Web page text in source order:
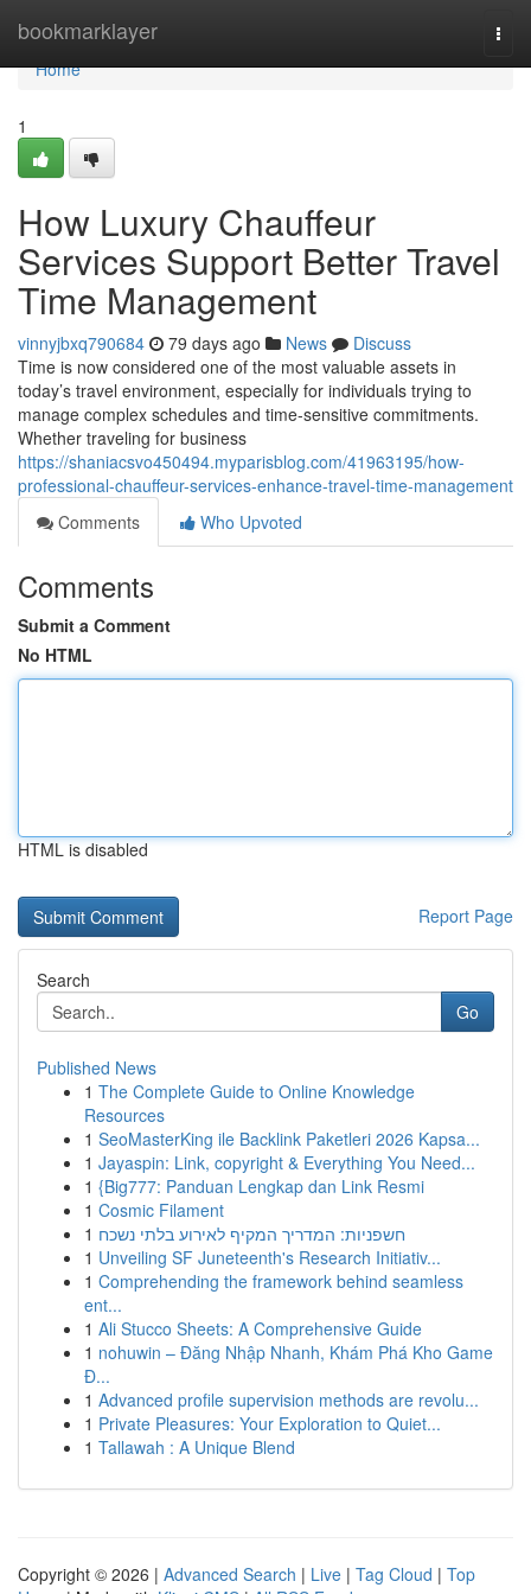
bookmarklayer
Home
Home
1
How Luxury Chauffeur
Services Support Better Travel
Time Management
vinnyjbxq790684 79 days ago News
Discuss
Time is now considered one of the most valuable assets in
today’s travel environment, especially for individuals trying to
manage complex schedules and time-sensitive commitments.
Whether traveling for business
https://shaniacsvo450494.myparisblog.com/41963195/how-
professional-chauffeur-services-enhance-travel-time-management
Comments
Who Upvoted
Comments
Submit a Comment
No HTML
HTML is disabled
Report Page
Search
Go
Published News
1 The Complete Guide to Online Knowledge
Resources
1 SeoMasterKing ile Backlink Paketleri 2026 Kapsa...
1 Jayaspin: Link, copyright & Everything You Need...
1 {Big777: Panduan Lengkap dan Link Resmi
1 Cosmic Filament
1 חשפניות: המדריך המקיף לאירוע בלתי נשכח
1 Unveiling SF Juneteenth's Research Initiativ...
1 Comprehending the framework behind seamless
ent...
1 Ali Stucco Sheets: A Comprehensive Guide
1 nohuwin – Đăng Nhập Nhanh, Khám Phá Kho Game
Đ...
1 Advanced profile supervision methods are revolu...
1 Private Pleasures: Your Exploration to Quiet...
1 Tallawah : A Unique Blend
Copyright © 2026 | Advanced Search | Live | Tag Cloud | Top